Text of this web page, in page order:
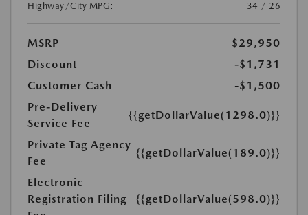
Highway/City MPG:
34 / 26
MSRP
$29,950
Discount
-$1,731
Customer Cash
-$1,500
Pre-Delivery
Service Fee
{{getDollarValue(1298.0)}}
Private Tag Agency
Fee
{{getDollarValue(189.0)}}
Electronic
Registration Filing
{{getDollarValue(598.0)}}